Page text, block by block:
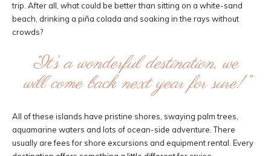
trip. After all, what could be better than sitting on a white-sand
beach, drinking a piña colada and soaking in the rays without
crowds?
“It’s a wonderful destination, we
will come back next year for sure!”
All of these islands have pristine shores, swaying palm trees,
aquamarine waters and lots of ocean-side adventure. There
usually are fees for shore excursions and equipment rental. Every